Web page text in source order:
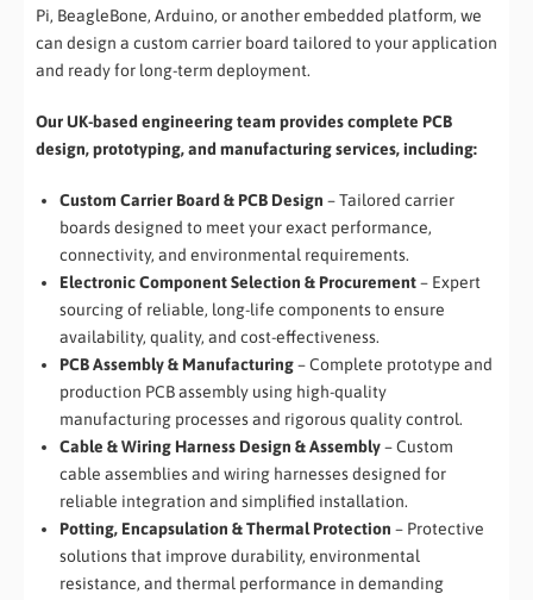
Pi, BeagleBone, Arduino, or another embedded platform, we
can design a custom carrier board tailored to your application
and ready for long-term deployment.
Our UK-based engineering team provides complete PCB
design, prototyping, and manufacturing services, including:
Custom Carrier Board & PCB Design – Tailored carrier
boards designed to meet your exact performance,
connectivity, and environmental requirements.
Electronic Component Selection & Procurement– Expert
sourcing of reliable, long-life components to ensure
availability, quality, and cost-effectiveness.
PCB Assembly & Manufacturing– Complete prototype and
production PCB assembly using high-quality
manufacturing processes and rigorous quality control.
Cable & Wiring Harness Design & Assembly– Custom
cable assemblies and wiring harnesses designed for
reliable integration and simplified installation.
Potting, Encapsulation & Thermal Protection – Protective
solutions that improve durability, environmental
resistance, and thermal performance in demanding